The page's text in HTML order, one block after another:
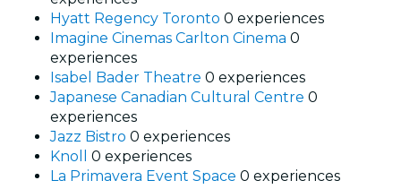
Hyatt Regency Toronto 0 experiences
Imagine Cinemas Carlton Cinema 0
experiences
Isabel Bader Theatre 0 experiences
Japanese Canadian Cultural Centre 0
experiences
Jazz Bistro 0 experiences
Knoll 0 experiences
La Primavera Event Space 0 experiences